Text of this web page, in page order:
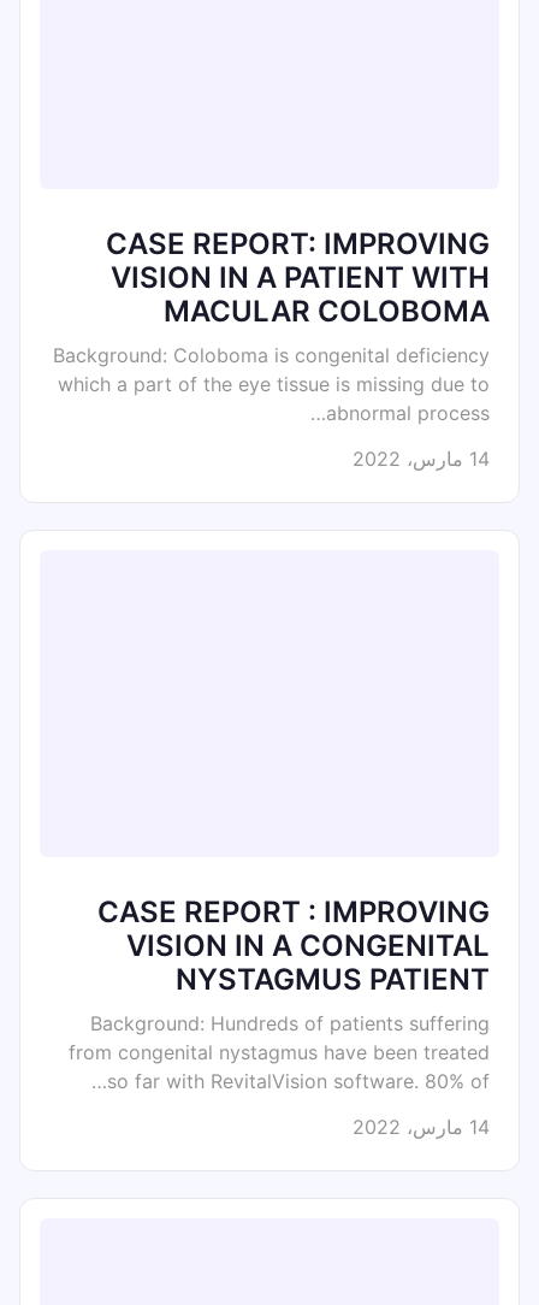
CASE REPORT: IMPROVING
VISION IN A PATIENT WITH
MACULAR COLOBOMA
Background: Coloboma is congenital deficiency
which a part of the eye tissue is missing due to
abnormal process…
14 مارس، 2022
CASE REPORT : IMPROVING
VISION IN A CONGENITAL
NYSTAGMUS PATIENT
Background: Hundreds of patients suffering
from congenital nystagmus have been treated
so far with RevitalVision software. 80% of…
14 مارس، 2022